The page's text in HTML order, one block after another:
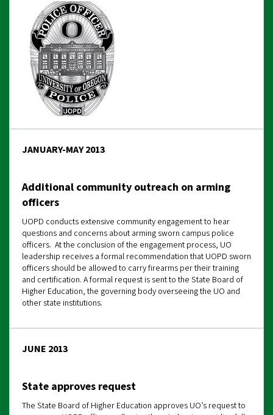
JANUARY-MAY 2013
Additional community outreach on arming
officers
UOPD conducts extensive community engagement to hear
questions and concerns about arming sworn campus police
officers. At the conclusion of the engagement process, UO
leadership receives a formal recommendation that UOPD sworn
officers should be allowed to carry firearms per their training
and certification. A formal request is sent to the State Board of
Higher Education, the governing body overseeing the UO and
other state institutions.
JUNE 2013
State approves request
The State Board of Higher Education approves UO’s request to